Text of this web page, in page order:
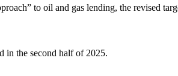
to oil and gas lending, the revised
in the second half of 2025.